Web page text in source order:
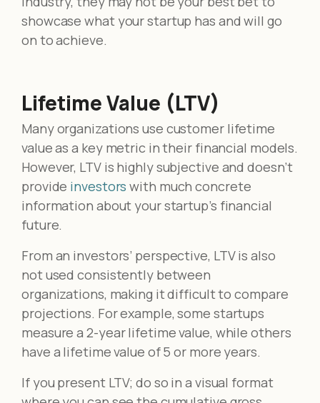
showcase what your startup has and will go
on to achieve.
Lifetime Value (LTV)
Many organizations use customer lifetime
value as a key metric in their financial models.
However, LTV is highly subjective and doesn’t
provide investors with much concrete
information about your startup’s financial
future.
From an investors’ perspective, LTV is also
not used consistently between
organizations, making it difficult to compare
projections. For example, some startups
measure a 2-year lifetime value, while others
have a lifetime value of 5 or more years.
If you present LTV; do so in a visual format